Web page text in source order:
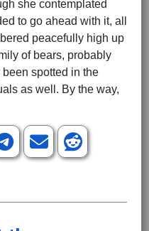
she contemplated
to go ahead with it, all
peacefully high up
of bears, probably
spotted in the
as well. By the way,